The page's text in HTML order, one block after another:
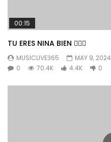
00:15
TU ERES NINA BIEN 👱🏼‍♀️
MUSICLIVE365
MAY 9, 2024
0
70.4K 4.4K 0